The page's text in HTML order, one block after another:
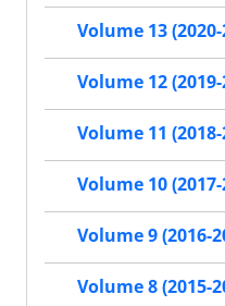
Volume 13
Volume 12
Volume 11
Volume 10
Volume 9 (2016-
Volume 8 (2015-